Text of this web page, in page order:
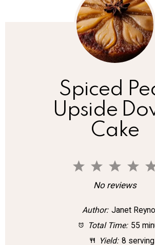
Spiced
Upside
Cake
4
a
r
3
S
a
r
2
S
a
r
1
a
No reviews
Author: Janet
Total Time: 55
Yield: 8